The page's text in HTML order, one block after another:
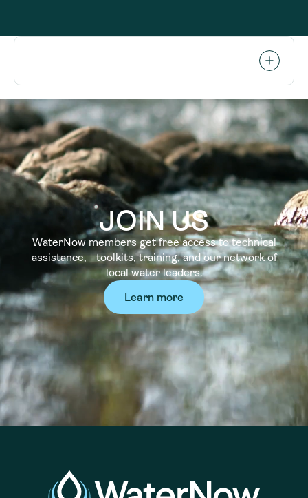
JOIN US
WaterNow members get free access to technical
assistance, toolkits, training, and our network of
local water leaders.
Learn more